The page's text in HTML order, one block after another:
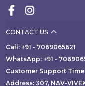
CONTACT US
Call: +91 - 7069065621
WhatsApp: +91 -
Customer Support Time:
Address: 307, NAV-